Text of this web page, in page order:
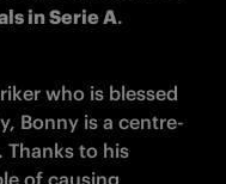
in Serie A.
who is blessed
Bonny is a centre-
to his
of causing